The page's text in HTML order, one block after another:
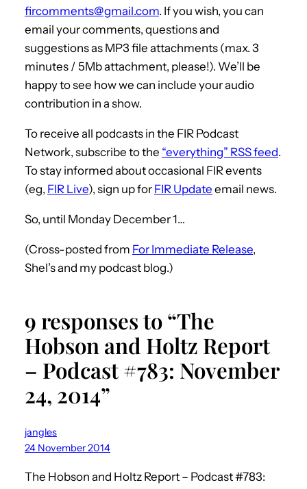
fircomments@gmail.com. If you wish, you can
email your comments, questions and
suggestions as MP3 file attachments (max. 3
minutes / 5Mb attachment, please!). We’ll be
happy to see how we can include your audio
contribution in a show.
To receive all podcasts in the FIR Podcast
Network, subscribe to the “everything” RSS feed.
To stay informed about occasional FIR events
(eg, FIR Live), sign up for FIR Update email news.
So, until Monday December 1…
(Cross-posted from For Immediate Release,
Shel’s and my podcast blog.)
9 responses to “The
Hobson and Holtz Report
– Podcast #783: November
24, 2014”
jangles
24 November 2014
The Hobson and Holtz Report – Podcast #783: